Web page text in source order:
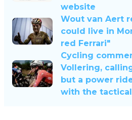
website
Wout van Aert
could live in
red Ferrari"
Cycling
Vollering,
but a power
with the